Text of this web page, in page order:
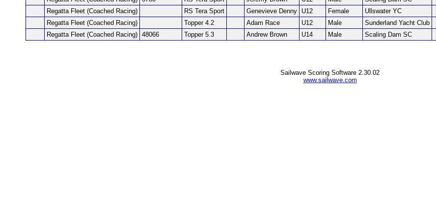
Regatta Fleet (Coached Racing)
RS Tera Sport Genevieve Denny U12 Female
Ullswater YC
Regatta Fleet (Coached Racing)
Topper 4.2 Adam Race U12 Male
Sunderland Yacht Club
Regatta Fleet (Coached Racing)
48066 Topper 5.3 Andrew Brown U14 Male Scaling Dam SC
Sailwave Scoring Software 2.30.02
www.sailwave.com